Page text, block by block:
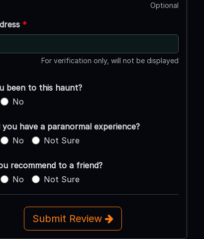
Optional
*
For verification only, will not be displayed
been to this haunt?
No
you have a paranormal experience?
No Not Sure
recommend to a friend?
No Not Sure
Submit Review